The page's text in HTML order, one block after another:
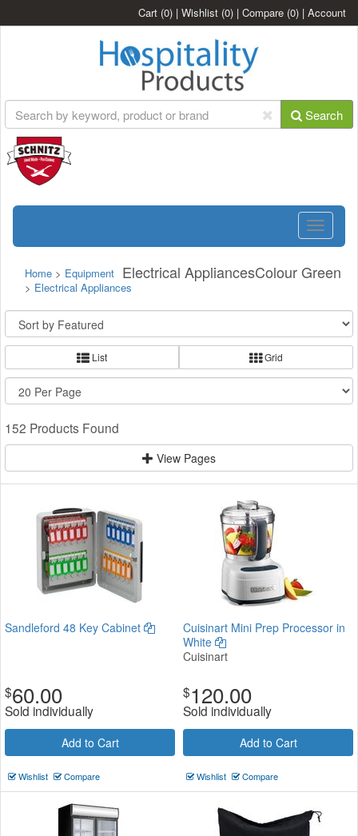
Cart (0) | Wishlist (0) | Compare (0) | Account
Search
Toggle
Electrical AppliancesColour Green
Home > Equipment
> Electrical Appliances
List Grid
152 Products Found
View Pages
Sandleford 48 Key Cabinet
$60.00
Sold individually
Add to Cart
Wishlist Compare
Cuisinart Mini Prep Processor in
White
Cuisinart
$120.00
Sold individually
Add to Cart
Wishlist Compare